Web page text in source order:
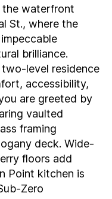
the waterfront
St., where the
brilliance.
level residence
accessibility,
are greeted by
vaulted
framing
deck. Wide-
floors add
Point kitchen is
Zero